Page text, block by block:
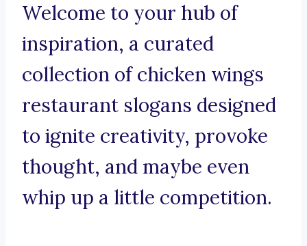
Welcome to your hub of
inspiration, a curated
collection of chicken wings
restaurant slogans designed
to ignite creativity, provoke
thought, and maybe even
whip up a little competition.